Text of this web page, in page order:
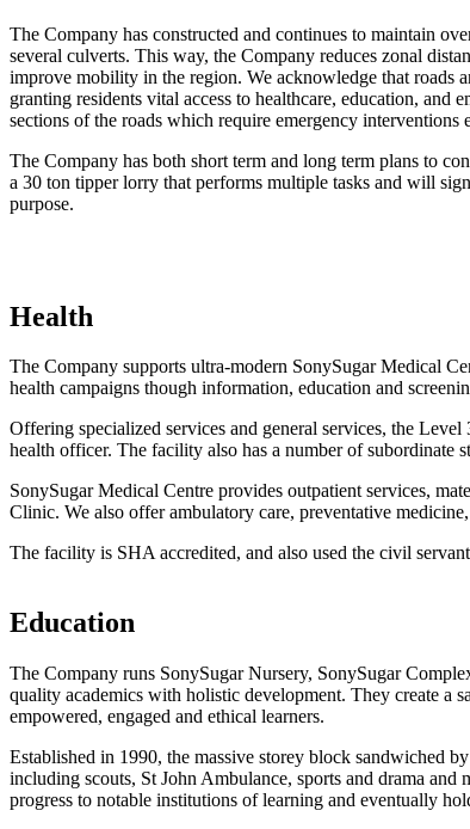
The Company has constructed and continues to maintain
several culverts. This way, the Company reduces zonal
improve mobility in the region. We acknowledge that roads
granting residents vital access to healthcare, education,
sections of the roads which require emergency interventions
The Company has both short term and long term plans to
a 30 ton tipper lorry that performs multiple tasks and will
purpose.
Health
The Company supports ultra-modern SonySugar Medical
health campaigns though information, education and
Offering specialized services and general services, the
health officer. The facility also has a number of subordinate
SonySugar Medical Centre provides outpatient services,
Clinic. We also offer ambulatory care, preventative
The facility is SHA accredited, and also used the civil
Education
The Company runs SonySugar Nursery, SonySugar
quality academics with holistic development. They create a
empowered, engaged and ethical learners.
Established in 1990, the massive storey block sandwiched
including scouts, St John Ambulance, sports and drama
progress to notable institutions of learning and eventually